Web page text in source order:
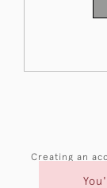
Creating an